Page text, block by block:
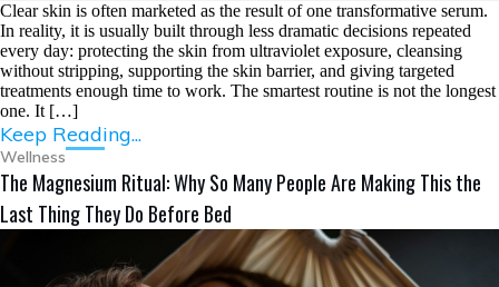
Clear skin is often marketed as the result of one transformative serum.
In reality, it is usually built through less dramatic decisions repeated
every day: protecting the skin from ultraviolet exposure, cleansing
without stripping, supporting the skin barrier, and giving targeted
treatments enough time to work. The smartest routine is not the longest
one. It […]
Keep Reading...
Wellness
The Magnesium Ritual: Why So Many People Are Making This the
Last Thing They Do Before Bed